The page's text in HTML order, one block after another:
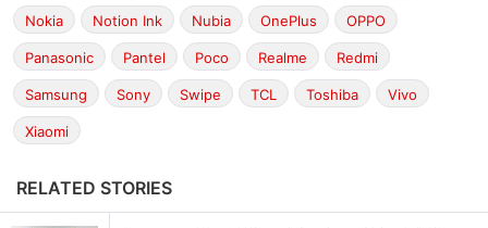
Nokia Notion Ink Nubia OnePlus OPPO
Panasonic Pantel Poco Realme Redmi
Samsung Sony Swipe TCL Toshiba Vivo
Xiaomi
RELATED STORIES